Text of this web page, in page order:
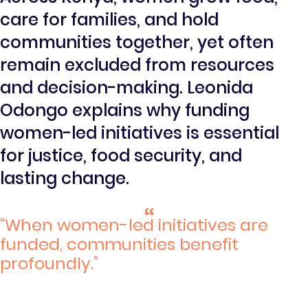
care for families, and hold
communities together, yet often
remain excluded from resources
and decision-making. Leonida
Odongo explains why funding
women-led initiatives is essential
for justice, food security, and
lasting change.
“When women-led initiatives are
funded, communities benefit
profoundly.”